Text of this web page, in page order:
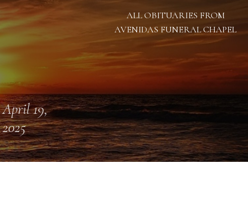
ALL OBITUARIES FROM
AVENIDAS FUNERAL CHAPEL
April 19,
2025